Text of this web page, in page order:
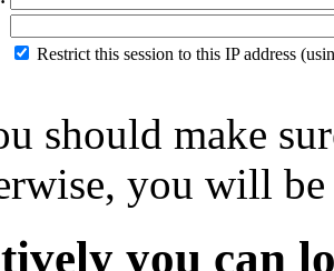
Restrict this session to this IP address
should make
you will
you can